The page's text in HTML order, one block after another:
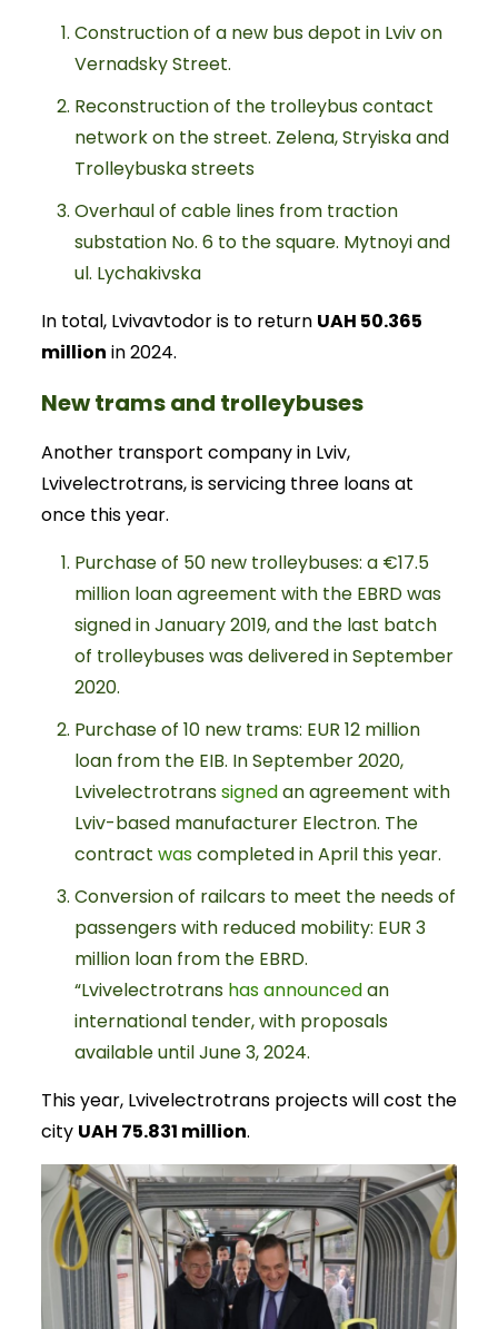
Construction of a new bus depot in Lviv on
Vernadsky Street.
Reconstruction of the trolleybus contact
network on the street. Zelena, Stryiska and
Trolleybuska streets
Overhaul of cable lines from traction
substation No. 6 to the square. Mytnoyi and
ul. Lychakivska
In total, Lvivavtodor is to return UAH 50.365
million in 2024.
New trams and trolleybuses
Another transport company in Lviv,
Lvivelectrotrans, is servicing three loans at
once this year.
Purchase of 50 new trolleybuses: a €17.5
million loan agreement with the EBRD was
signed in January 2019, and the last batch
of trolleybuses was delivered in September
2020.
Purchase of 10 new trams: EUR 12 million
loan from the EIB. In September 2020,
Lvivelectrotranssignedan agreement with
Lviv-based manufacturer Electron. The
contract wascompleted in April this year.
Conversion of railcars to meet the needs of
passengers with reduced mobility: EUR 3
million loan from the EBRD.
“Lvivelectrotrans has announcedan
international tender, with proposals
available until June 3, 2024.
This year, Lvivelectrotrans projects will cost the
city UAH 75.831 million.